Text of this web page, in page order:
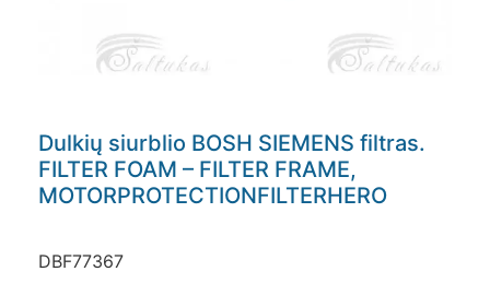
Dulkių siurblio BOSH SIEMENS filtras.
FILTER FOAM – FILTER FRAME,
MOTORPROTECTIONFILTERHERO
DBF77367